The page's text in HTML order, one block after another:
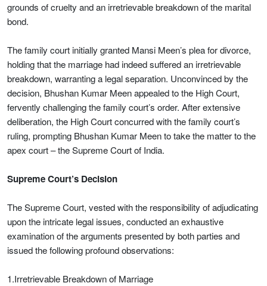
grounds of cruelty and an irretrievable breakdown of the marital
bond.
The family court initially granted Mansi Meen’s plea for divorce,
holding that the marriage had indeed suffered an irretrievable
breakdown, warranting a legal separation. Unconvinced by the
decision, Bhushan Kumar Meen appealed to the High Court,
fervently challenging the family court’s order. After extensive
deliberation, the High Court concurred with the family court’s
ruling, prompting Bhushan Kumar Meen to take the matter to the
apex court – the Supreme Court of India.
Supreme Court’s Decision
The Supreme Court, vested with the responsibility of adjudicating
upon the intricate legal issues, conducted an exhaustive
examination of the arguments presented by both parties and
issued the following profound observations:
1.Irretrievable Breakdown of Marriage